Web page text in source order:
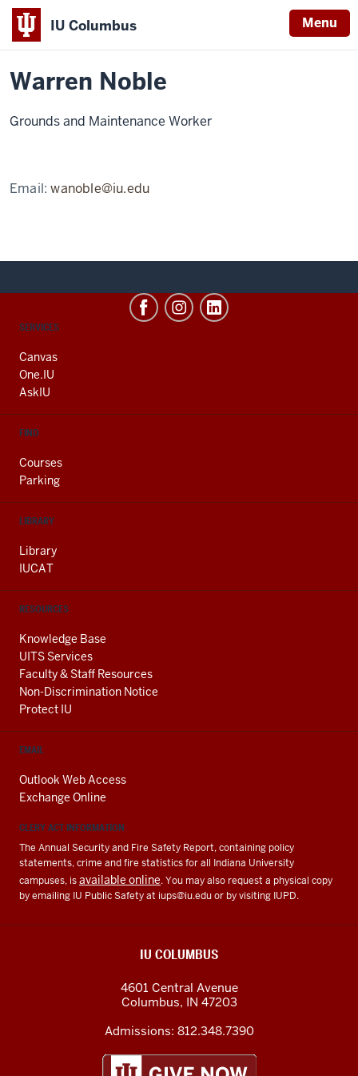
IU Columbus Menu
IU
Columbus
HomeWarren
Warren Noble
Grounds and Maintenance Worker
Email:wanoble@iu.edu
CONTACT,
AND
ADDITIONAL
LINKS
SERVICES
Canvas
One.IU
AskIU
FIND
Courses
Parking
LIBRARY
Library
IUCAT
RESOURCES
Knowledge Base
UITS Services
Faculty & Staff Resources
Non-Discrimination Notice
Protect IU
EMAIL
Outlook Web Access
Exchange Online
CLERY ACT INFORMATION
The Annual Security and Fire Safety Report, containing policy
statements, crime and fire statistics for all Indiana University
campuses, isavailable online. You may also request a physical copy
by emailing IU Public Safety at iups@iu.eduor by visiting IUPD.
IU COLUMBUS
4601 Central Avenue
Columbus, IN 47203
Admissions: 812.348.7390